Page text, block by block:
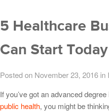
5 Healthcare
Can Start Today
Posted on November 23, 2016 in
If you’ve got an advanced
public health, you might be